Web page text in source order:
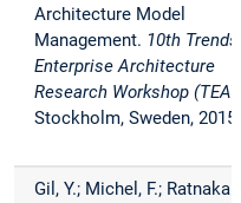
Architecture Model
Management. 10th Trends
Enterprise Architecture
Research Workshop (TEAR)
Stockholm, Sweden, 2015.
Gil, Y.; Michel, F.; Ratnakar,